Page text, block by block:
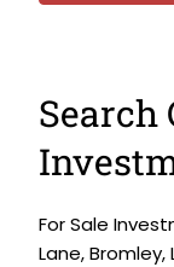
Search
For Sale
Lane, Bromley,